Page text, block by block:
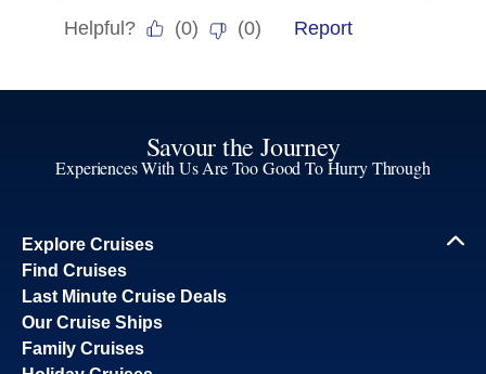
Savour the Journey
Experiences With Us Are Too Good To Hurry Through
Explore Cruises
Find Cruises
Last Minute Cruise Deals
Our Cruise Ships
Family Cruises